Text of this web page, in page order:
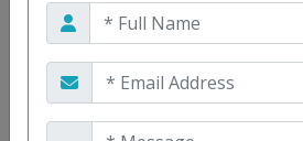
Maestre Prieto,
Antonio